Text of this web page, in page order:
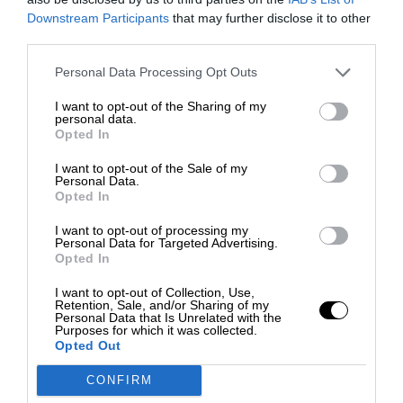
Downstream Participants that may further disclose it to other
Personal Data Processing Opt Outs
I want to opt-out of the Sharing of my
personal data.
Opted In
I want to opt-out of the Sale of my
Personal Data.
Opted In
I want to opt-out of processing my
Personal Data for Targeted Advertising.
Opted In
I want to opt-out of Collection, Use,
Retention, Sale, and/or Sharing of my
Personal Data that Is Unrelated with the
Purposes for which it was collected.
Opted Out
CONFIRM